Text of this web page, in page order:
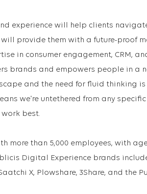
experience will help clients
provide them with a future-proof
in consumer engagement, CRM,
brands and empowers people in a
and the need for fluid thinking
we're untethered from any
best.
more than 5,000 employees, with
Digital Experience brands
X, Plowshare, 3Share, and the